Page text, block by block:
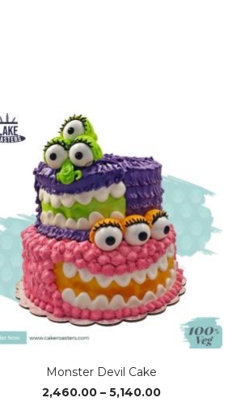
Monster Devil Cake
2,460.00 – 5,140.00Price